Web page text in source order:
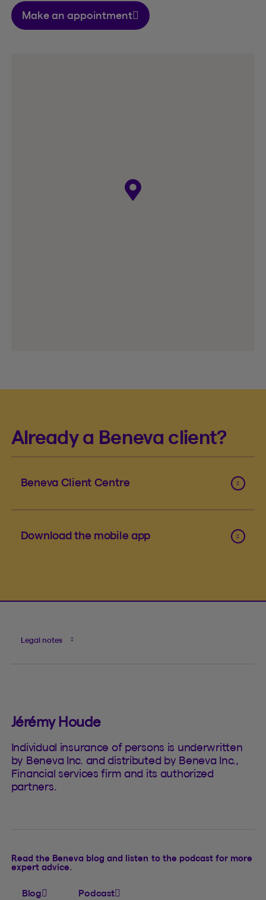
Make an appointment
Already a Beneva client?
Beneva Client Centre
Download the mobile app
Legal notes
Jérémy Houde
Individual insurance of persons is underwritten
by Beneva Inc. and distributed by Beneva Inc.,
Financial services firm and its authorized
partners.
Read the Beneva blog and listen to the podcast for more
expert advice.
Blog Podcast